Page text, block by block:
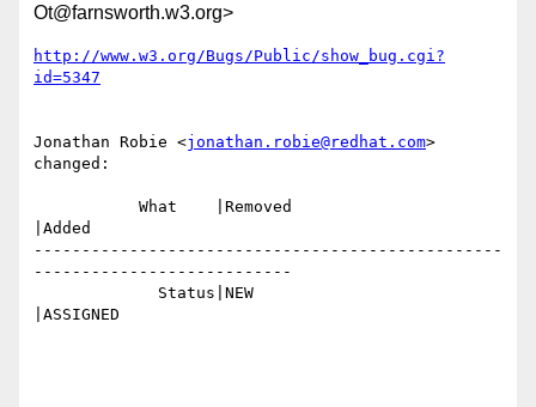
Ot@farnsworth.w3.org>
http://www.w3.org/Bugs/Public/show_bug.cgi?
id=5347
Jonathan Robie <jonathan.robie@redhat.com>
changed:
|Added
-------------------------------------------------
---------------------------
|ASSIGNED